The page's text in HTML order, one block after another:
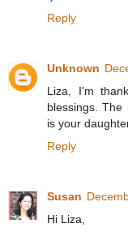
Reply
Unknown
Liza, I'm
blessings. The
is your
Reply
Susan
Hi Liza,